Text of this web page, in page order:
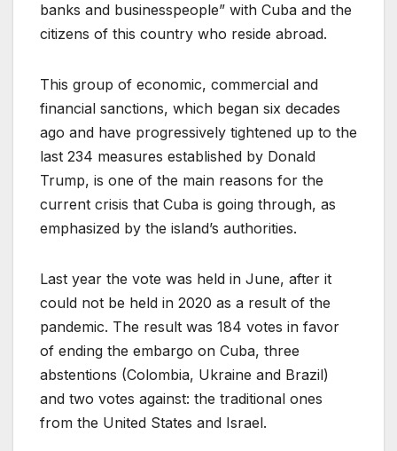
banks and businesspeople” with Cuba and the
citizens of this country who reside abroad.
This group of economic, commercial and
financial sanctions, which began six decades
ago and have progressively tightened up to the
last 234 measures established by Donald
Trump, is one of the main reasons for the
current crisis that Cuba is going through, as
emphasized by the island’s authorities.
Last year the vote was held in June, after it
could not be held in 2020 as a result of the
pandemic. The result was 184 votes in favor
of ending the embargo on Cuba, three
abstentions (Colombia, Ukraine and Brazil)
and two votes against: the traditional ones
from the United States and Israel.